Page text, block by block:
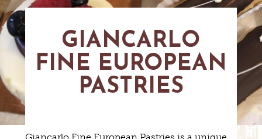
FISHING
SNOW SPORTS
MAPS
CONTACT US
NEWSLETTERS & TRAVEL GUIDE
PODCASTS
GIANCARLO
FINE EUROPEAN
PASTRIES